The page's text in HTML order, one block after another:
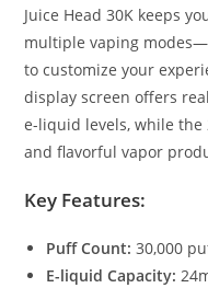
Juice Head 30K keeps
multiple vaping
to customize your
display screen offers
e-liquid levels, while the
and flavorful vapor
Key Features:
Puff Count: 30,000
E-liquid Capacity: